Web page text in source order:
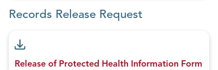
Records Release Request
Release of Protected Health Information Form